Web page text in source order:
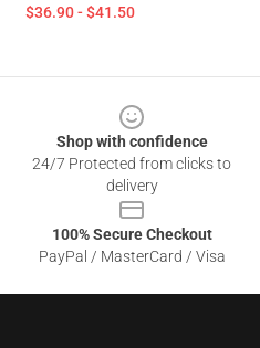
$36.90 - $41.50
Shop with confidence
24/7 Protected from clicks to
delivery
100% Secure Checkout
PayPal / MasterCard / Visa